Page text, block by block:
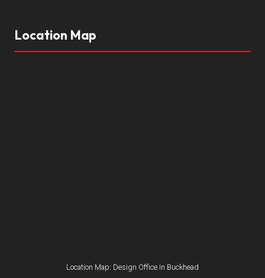
Location Map
Location Map: Design Office in Buckhead